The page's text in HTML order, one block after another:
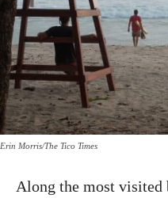
Erin Morris/The Tico Times
Along the most visited